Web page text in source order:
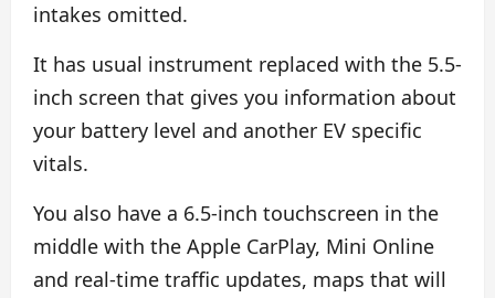
intakes omitted.
It has usual instrument replaced with the 5.5-
inch screen that gives you information about
your battery level and another EV specific
vitals.
You also have a 6.5-inch touchscreen in the
middle with the Apple CarPlay, Mini Online
and real-time traffic updates, maps that will